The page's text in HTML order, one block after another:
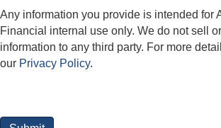
Any information you provide is intended for
Financial internal use only. We do not sell
information to any third party. For more
our Privacy Policy.